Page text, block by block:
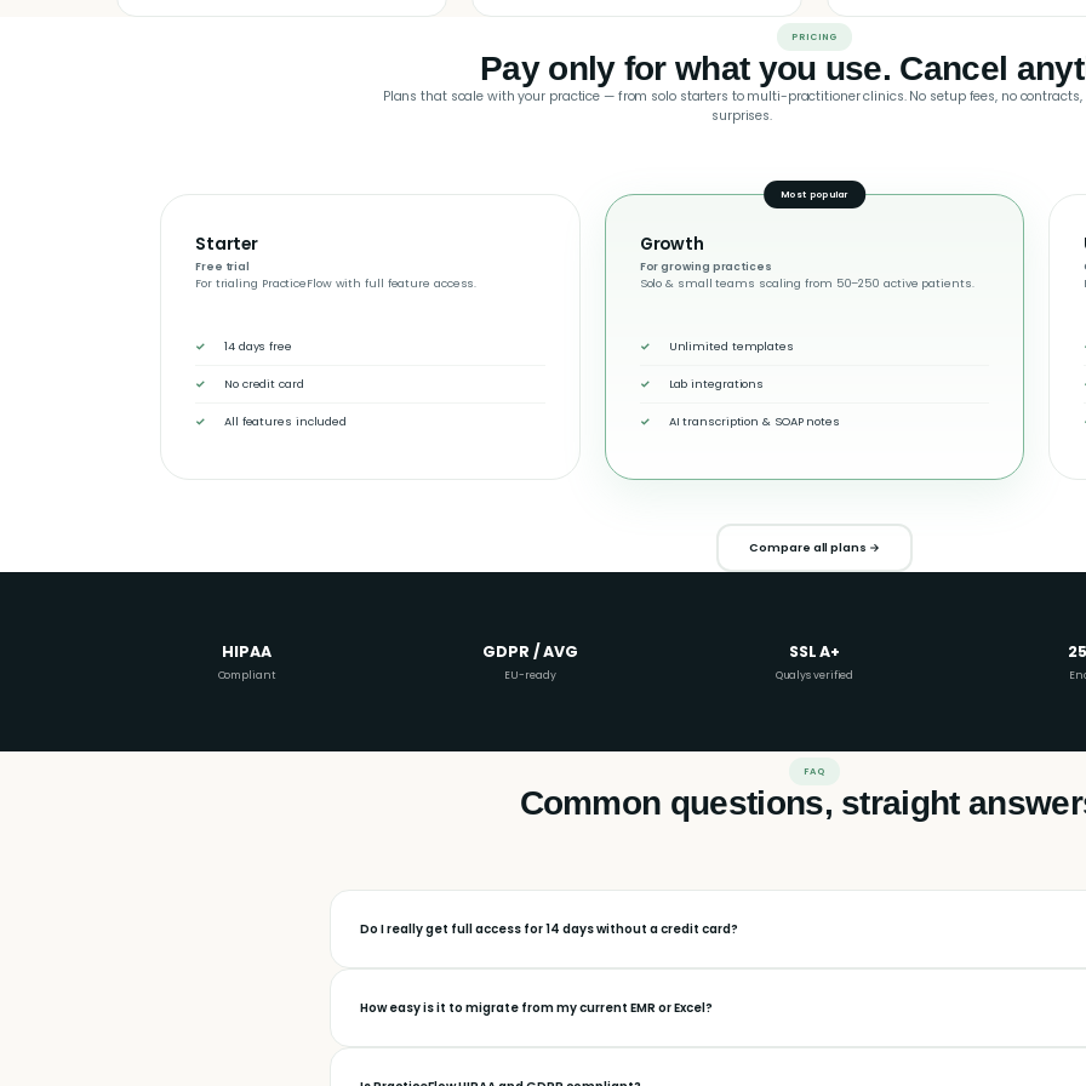
PRICING
Pay only for what you use. Cancel
Plans that scale with your practice — from solo starters to multi-practitioner clinics. No setup fees, no contracts,
surprises.
Starter
Free trial
For trialing PracticeFlow with full feature access.
14 days free
No credit card
All features included
Most popular
Growth
For growing practices
Solo & small teams scaling from 50–250 active patients.
Unlimited templates
Lab integrations
AI transcription & SOAP notes
Compare all plans →
HIPAA
Compliant
GDPR / AVG
EU-ready
SSL A+
Qualys verified
FAQ
Common questions, straight
Do I really get full access for 14 days without a credit card?
How easy is it to migrate from my current EMR or Excel?